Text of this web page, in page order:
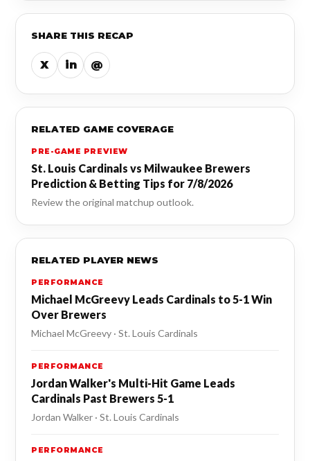
SHARE THIS RECAP
X in @
RELATED GAME COVERAGE
PRE-GAME PREVIEW
St. Louis Cardinals vs Milwaukee Brewers
Prediction & Betting Tips for 7/8/2026
Review the original matchup outlook.
RELATED PLAYER NEWS
PERFORMANCE
Michael McGreevy Leads Cardinals to 5-1 Win
Over Brewers
Michael McGreevy · St. Louis Cardinals
PERFORMANCE
Jordan Walker's Multi-Hit Game Leads
Cardinals Past Brewers 5-1
Jordan Walker · St. Louis Cardinals
PERFORMANCE